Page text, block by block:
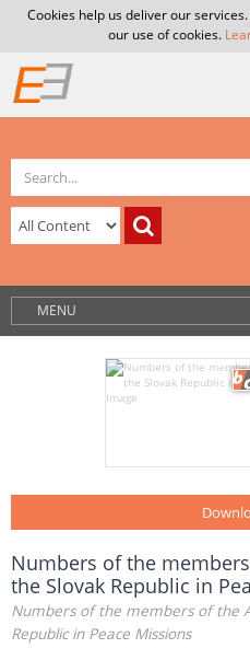
Cookies help us deliver our
our use of cookies.
MENU
Numbers of the
the Slovak Republic in
Numbers of the members of the
Republic in Peace Missions